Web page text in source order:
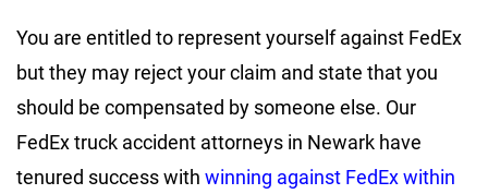
You are entitled to represent yourself against FedEx
but they may reject your claim and state that you
should be compensated by someone else. Our
FedEx truck accident attorneys in Newark have
tenured success with winning against FedEx within